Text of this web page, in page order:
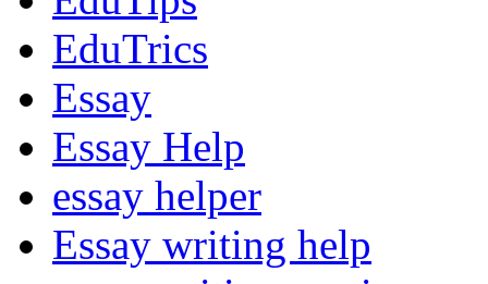
EduTrics
Essay
Essay Help
essay helper
Essay writing help